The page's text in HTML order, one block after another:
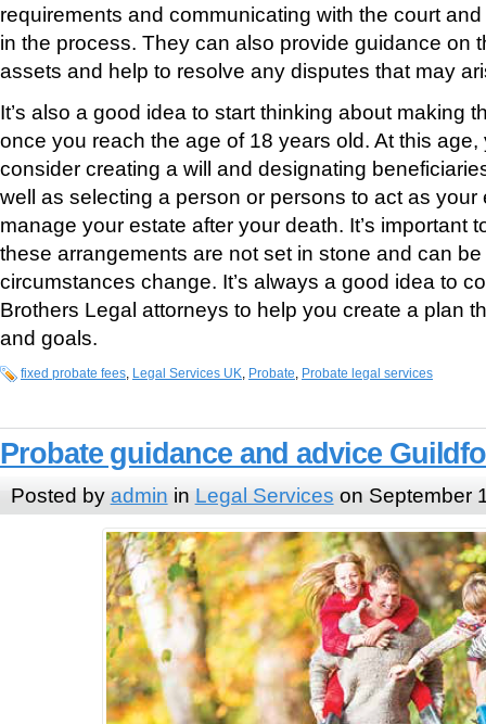
requirements and communicating with the court
in the process. They can also provide guidance on
assets and help to resolve any disputes that may
It’s also a good idea to start thinking about making
once you reach the age of 18 years old. At this
consider creating a will and designating
well as selecting a person or persons to act as your
manage your estate after your death. It’s important
these arrangements are not set in stone and can
circumstances change. It’s always a good idea to
Brothers Legal attorneys to help you create a plan
and goals.
fixed probate fees, Legal Services UK, Probate, Probate legal services
Probate guidance and advice
Posted by admin in Legal Services on September